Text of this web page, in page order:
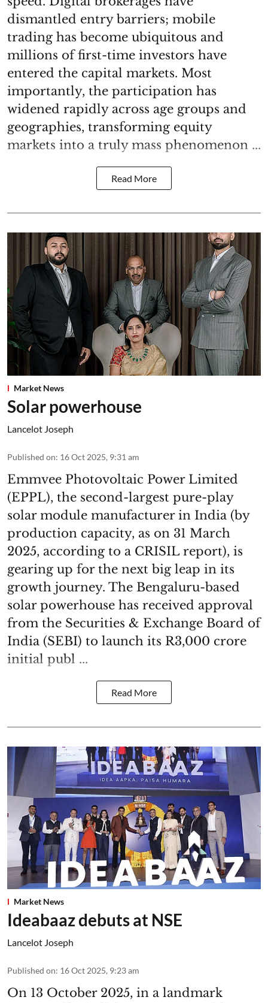
dismantled entry barriers; mobile
trading has become ubiquitous and
millions of first-time investors have
entered the capital markets. Most
importantly, the participation has
widened rapidly across age groups and
geographies, transforming equity
markets into a truly mass phenomenon ...
Read More
Market News
Solar powerhouse
Lancelot Joseph
Published on: 16 Oct 2025, 9:31 am
Emmvee Photovoltaic Power Limited
(EPPL), the second-largest pure-play
solar module manufacturer in India (by
production capacity, as on 31 March
2025, according to a CRISIL report), is
gearing up for the next big leap in its
growth journey. The Bengaluru-based
solar powerhouse has received approval
from the Securities & Exchange Board of
India (SEBI) to launch its R3,000 crore
initial publ ...
Read More
Market News
Ideabaaz debuts at NSE
Lancelot Joseph
Published on: 16 Oct 2025, 9:23 am
On 13 October 2025, in a landmark